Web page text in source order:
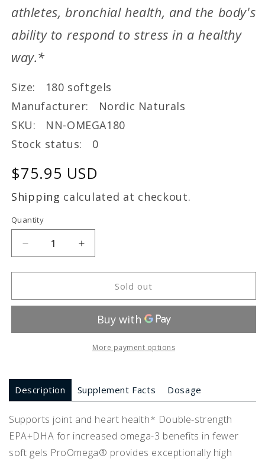
athletes, bronchial health, and the body's
ability to respond to stress in a healthy
way.*
Size: 180 softgels
Manufacturer: Nordic Naturals
SKU: NN-OMEGA180
Stock status: 0
Regular
price
$75.95 USD
Shipping calculated at checkout.
Quantity
Decrease
quantity
for
(180)
Increase
quantity
for
ProOmega
(180)
Sold out
More payment options
Description Supplement Facts Dosage
Supports joint and heart health* Double-strength
EPA+DHA for increased omega-3 benefits in fewer
soft gels ProOmega® provides exceptionally high